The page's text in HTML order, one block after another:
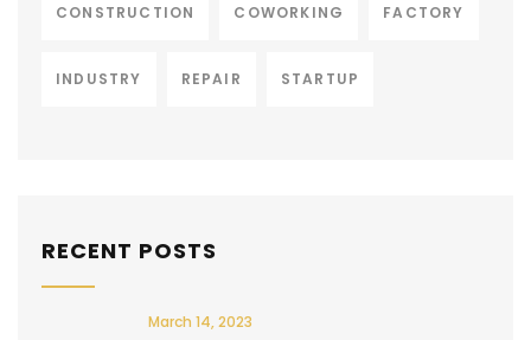
CONSTRUCTION COWORKING FACTORY
INDUSTRY REPAIR STARTUP
RECENT POSTS
March 14, 2023